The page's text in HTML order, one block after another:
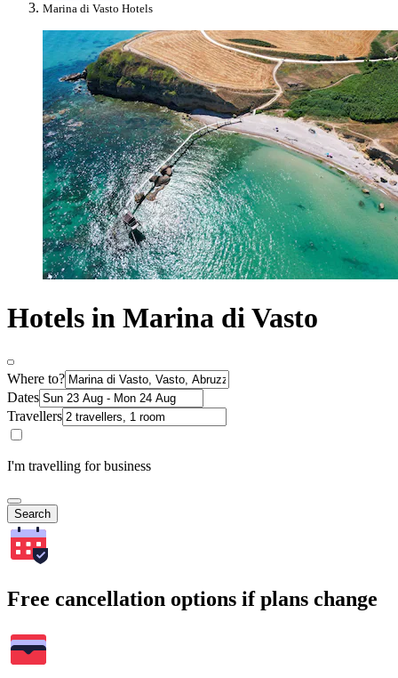
Marina di Vasto Hotels
Hotels in Marina di Vasto
Where to?
Dates
Travellers
I'm travelling for business
Search
Free cancellation options if plans change